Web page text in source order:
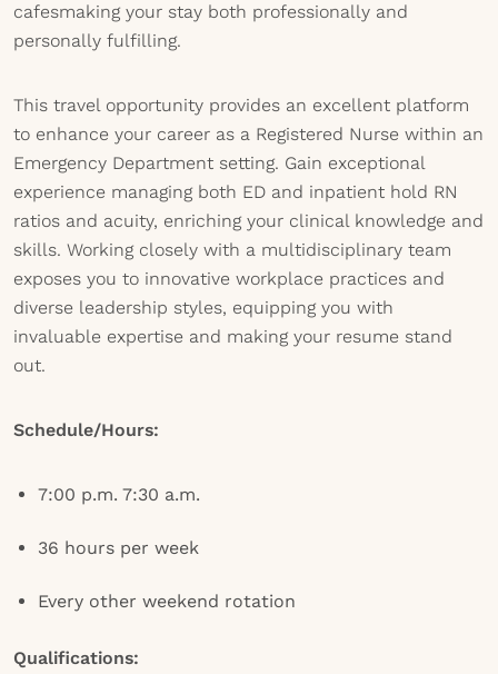
cafesmaking your stay both professionally and
personally fulfilling.
This travel opportunity provides an excellent platform
to enhance your career as a Registered Nurse within an
Emergency Department setting. Gain exceptional
experience managing both ED and inpatient hold RN
ratios and acuity, enriching your clinical knowledge and
skills. Working closely with a multidisciplinary team
exposes you to innovative workplace practices and
diverse leadership styles, equipping you with
invaluable expertise and making your resume stand
out.
Schedule/Hours:
7:00 p.m. 7:30 a.m.
36 hours per week
Every other weekend rotation
Qualifications: